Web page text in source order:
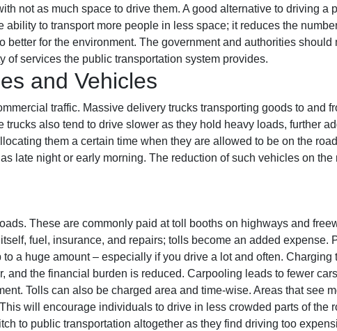
not as much space to drive them. A good alternative to driving a
to transport more people in less space; it reduces the
for the environment. The government and authorities should
services the public transportation system provides.
and Vehicles
traffic. Massive delivery trucks transporting goods to and
also tend to drive slower as they hold heavy loads, further
them a certain time when they are allowed to be on the
late night or early morning. The reduction of such vehicles on
These are commonly paid at toll booths on highways and
fuel, insurance, and repairs; tolls become an added expense.
a huge amount – especially if you drive a lot and often.
and the financial burden is reduced. Carpooling leads to fewer
Tolls can also be charged area and time-wise. Areas that see
will encourage individuals to drive in less crowded parts of the
to public transportation altogether as they find driving too